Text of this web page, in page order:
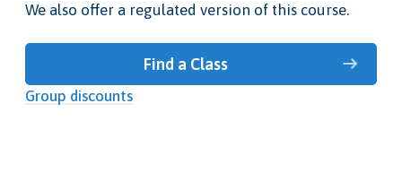
We also offer a regulated version of this course.
Find a Class
Group discounts